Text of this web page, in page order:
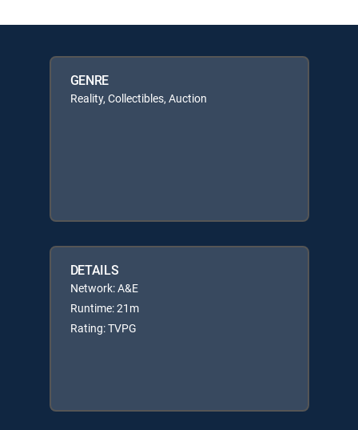
GENRE
Reality, Collectibles, Auction
DETAILS
Network: A&E
Runtime: 21m
Rating: TVPG